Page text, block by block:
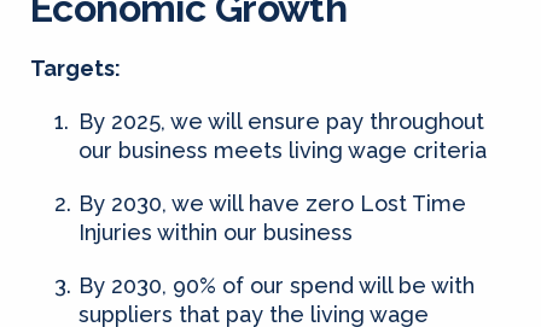
Targets:
By 2025, we will ensure pay throughout
our business meets living wage criteria
By 2030, we will have zero Lost Time
Injuries within our business
By 2030, 90% of our spend will be with
suppliers that pay the living wage